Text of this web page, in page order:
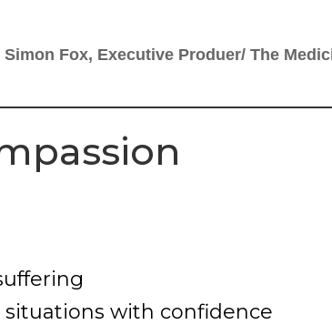
Simon Fox, Executive Produer/ The
with confidence